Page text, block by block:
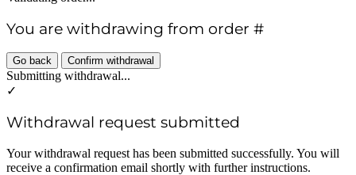
You are withdrawing from order #
Go back Confirm withdrawal
Submitting withdrawal...
✓
Withdrawal request submitted
Your withdrawal request has been submitted successfully. You will
receive a confirmation email shortly with further instructions.